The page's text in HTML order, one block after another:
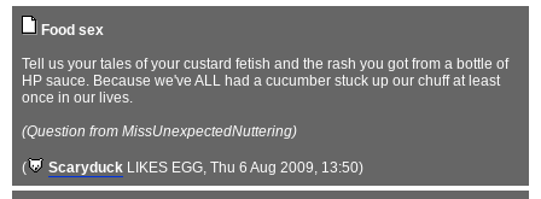
Food sex
Tell us your tales of your custard fetish and the rash you got from a bottle of
HP sauce. Because we've ALL had a cucumber stuck up our chuff at least
once in our lives.
(Question from MissUnexpectedNuttering)
( Scaryduck LIKES EGG, Thu 6 Aug 2009, 13:50)